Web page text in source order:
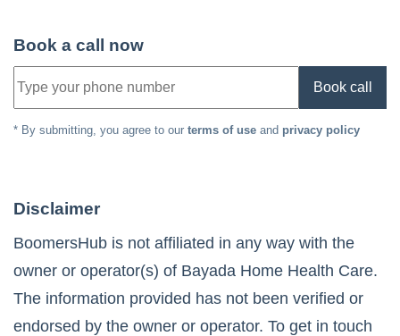
Book a call now
Book call
* By submitting, you agree to our terms of use and privacy policy
Disclaimer
BoomersHub is not affiliated in any way with the
owner or operator(s) of Bayada Home Health Care.
The information provided has not been verified or
endorsed by the owner or operator. To get in touch